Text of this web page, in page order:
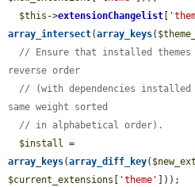
$this ->extensionChangelist
array_intersect(array_keys(
// Ensure that installed
reverse order
// (with dependencies
same weight sorted
// in alphabetical order).
$install
array_keys(array_diff_key(
$current_extensions
'theme'
]));